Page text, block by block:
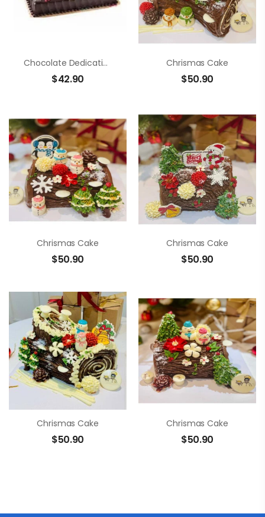
Chocolate Dedication Cake
$42.90
Chrismas Cake
$50.90
Chrismas Cake
$50.90
Chrismas Cake
$50.90
Chrismas Cake
$50.90
Chrismas Cake
$50.90